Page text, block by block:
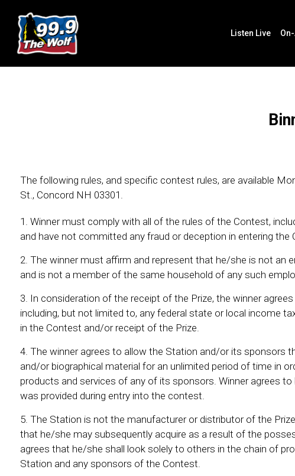
Listen Live
The following rules, and specific contest rules, are available
St., Concord NH 03301.
Winner must comply with all of the rules of the Contest,
and have not committed any fraud or deception in entering the
The winner must affirm and represent that he/she is not an
and is not a member of the same household of any such
In consideration of the receipt of the Prize, the winner
including, but not limited to, any federal state or local income
in the Contest and/or receipt of the Prize.
The winner agrees to allow the Station and/or its sponsors
and/or biographical material for an unlimited period of time in
products and services of any of its sponsors. Winner agrees
was provided during entry into the contest.
The Station is not the manufacturer or distributor of the
that he/she may subsequently acquire as a result of the
agrees that he/she shall look solely to others in the chain of
Station and any sponsors of the Contest.